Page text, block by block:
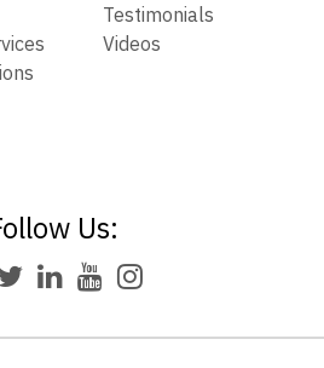
Testimonials
Videos
Us: